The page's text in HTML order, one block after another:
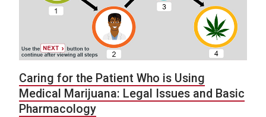
Caring for the Patient Who is Using
Medical Marijuana: Legal Issues and Basic
Pharmacology